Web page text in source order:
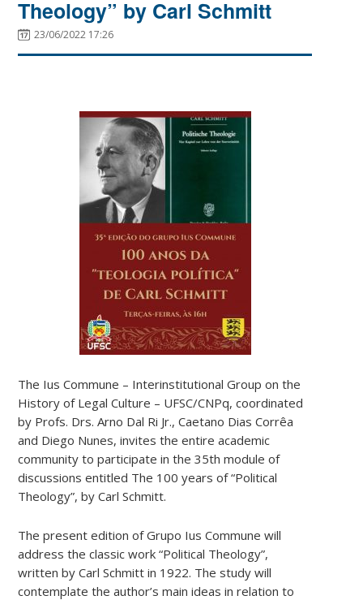
Theology” by Carl Schmitt
23/06/2022 17:26
The Ius Commune – Interinstitutional Group on the
History of Legal Culture – UFSC/CNPq, coordinated
by Profs. Drs. Arno Dal Ri Jr., Caetano Dias Corrêa
and Diego Nunes, invites the entire academic
community to participate in the 35th module of
discussions entitled The 100 years of “Political
Theology”, by Carl Schmitt.
The present edition of Grupo Ius Commune will
address the classic work “Political Theology”,
written by Carl Schmitt in 1922. The study will
contemplate the author’s main ideas in relation to